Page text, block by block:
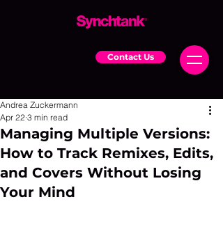
Contact Us
Managing Multiple Versions:
How to Track Remixes, Edits,
and Covers Without Losing
Your Mind
Andrea Zuckermann
Apr 22 3 min read